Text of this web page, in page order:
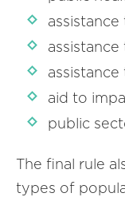
assistance
aid to
public
The final rule
types of